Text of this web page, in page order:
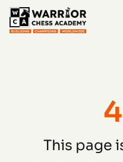
This page